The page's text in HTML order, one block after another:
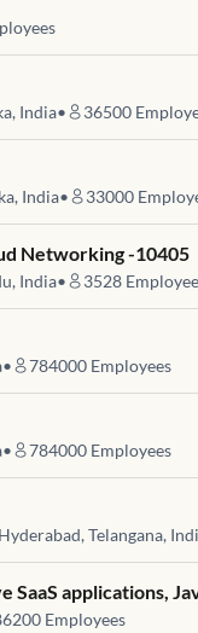
India• 36500
India• 33000
Networking -10405
India• 3528
• 784000 Employees
• 784000 Employees
Hyderabad, Telangana,
SaaS applications,
Employees